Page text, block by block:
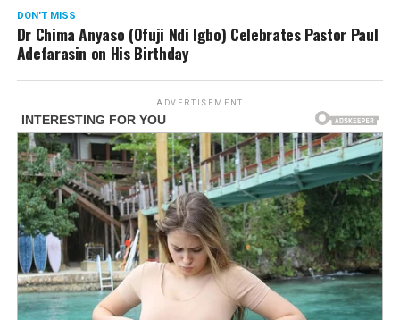
DON'T MISS
Dr Chima Anyaso (Ofuji Ndi Igbo) Celebrates Pastor Paul
Adefarasin on His Birthday
ADVERTISEMENT